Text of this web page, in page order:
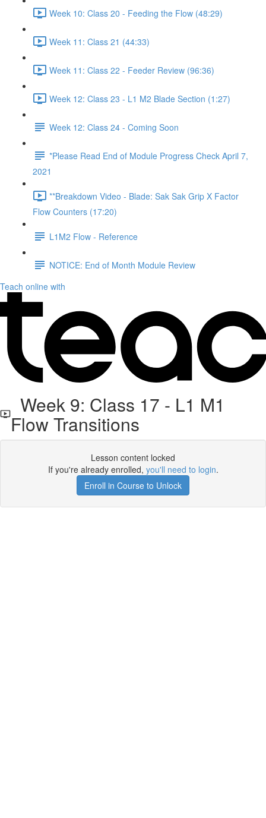
Week 10: Class 20 - Feeding the Flow (48:29)
Week 11: Class 21 (44:33)
Week 11: Class 22 - Feeder Review (96:36)
Week 12: Class 23 - L1 M2 Blade Section (1:27)
Week 12: Class 24 - Coming Soon
*Please Read End of Module Progress Check April 7,
2021
**Breakdown Video - Blade: Sak Sak Grip X Factor
Flow Counters (17:20)
L1M2 Flow - Reference
NOTICE: End of Month Module Review
Teach online with
Week 9: Class 17 - L1 M1
Flow Transitions
Lesson content locked
If you're already enrolled, you'll need to login.
Enroll in Course to Unlock